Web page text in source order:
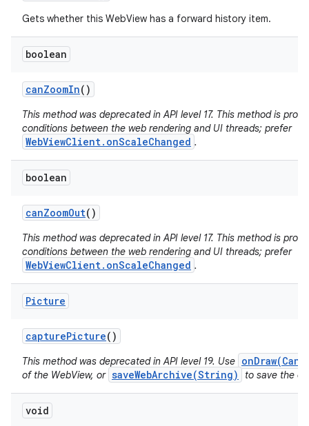
Gets whether this WebView has a forward history item.
boolean
canZoomIn()
This method was deprecated in API level 17. This method is
conditions between the web rendering and UI threads; prefer
WebViewClient.onScaleChanged .
boolean
canZoomOut()
This method was deprecated in API level 17. This method is
conditions between the web rendering and UI threads; prefer
WebViewClient.onScaleChanged .
Picture
capturePicture()
This method was deprecated in API level 19. Use
of the WebView, or saveWebArchive(String) to save the
void